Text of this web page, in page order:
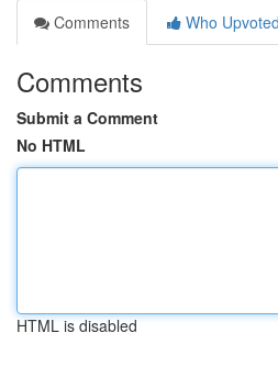
Comments
Who Upvoted
Comments
Submit a Comment
No HTML
HTML is disabled